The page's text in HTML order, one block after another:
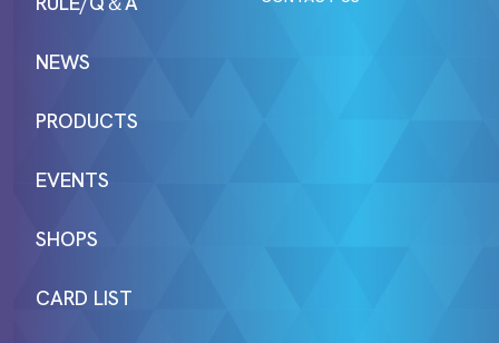
NEWS
PRODUCTS
EVENTS
SHOPS
CARD LIST